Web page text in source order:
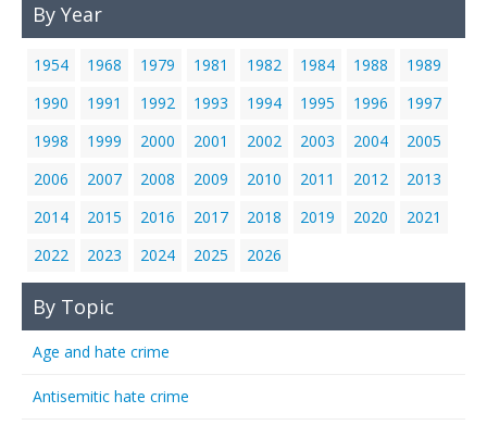
By Year
1954 1968 1979 1981 1982 1984 1988
1989
1990
1991 1992 1993 1994 1995 1996
1997
1998
1999 2000 2001 2002 2003 2004
2005
2006
2007 2008 2009 2010 2011 2012
2013
2014
2015 2016 2017 2018 2019 2020
2021
2022
2023 2024 2025 2026
By Topic
Age and hate crime
Antisemitic hate crime